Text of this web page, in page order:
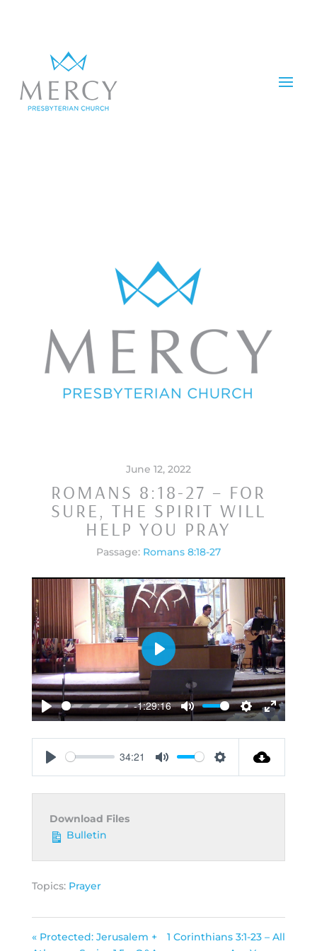
June 12, 2022
ROMANS 8:18-27 – FOR
SURE, THE SPIRIT WILL
HELP YOU PRAY
Passage: Romans 8:18-27
Play
-1:29:16
Mute
Settings
Enter
fullscreen
Play
34:21
Download Files
Bulletin
Topics: Prayer
« Protected: Jerusalem +
1 Corinthians 3:1-23 – All